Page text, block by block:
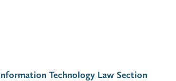
Technology Law Section